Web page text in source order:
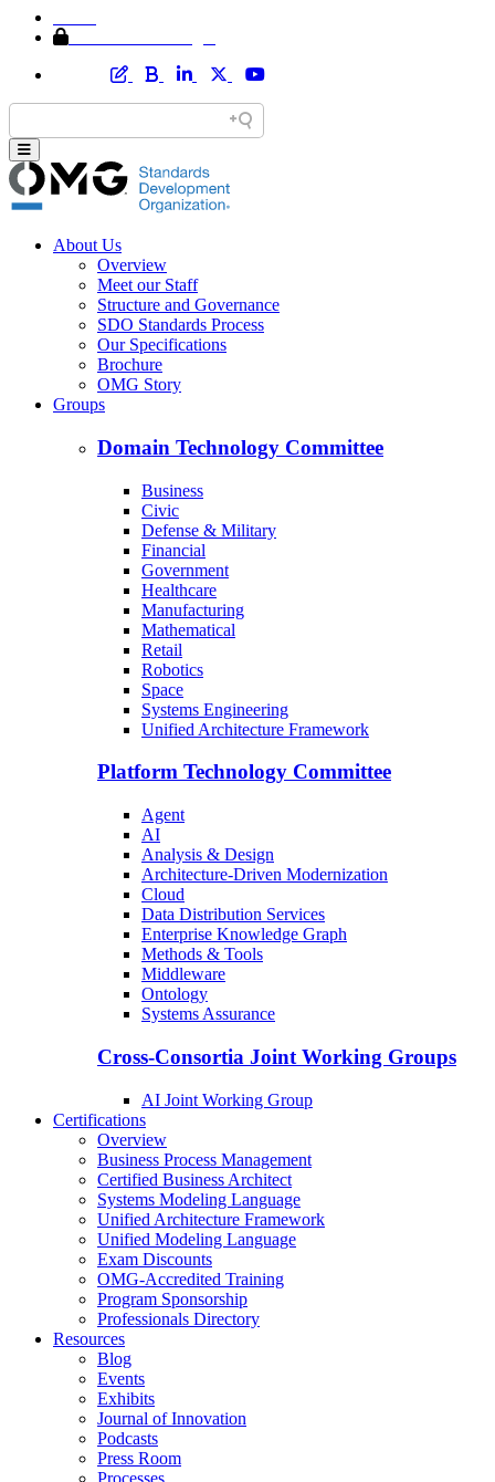
About Us
Overview
Meet our Staff
Structure and Governance
SDO Standards Process
Our Specifications
Brochure
OMG Story
Groups
Domain Technology Committee
Business
Civic
Defense & Military
Financial
Government
Healthcare
Manufacturing
Mathematical
Retail
Robotics
Space
Systems Engineering
Unified Architecture Framework
Platform Technology Committee
Agent
AI
Analysis & Design
Architecture-Driven Modernization
Cloud
Data Distribution Services
Enterprise Knowledge Graph
Methods & Tools
Middleware
Ontology
Systems Assurance
Cross-Consortia Joint Working Groups
AI Joint Working Group
Certifications
Overview
Business Process Management
Certified Business Architect
Systems Modeling Language
Unified Architecture Framework
Unified Modeling Language
Exam Discounts
OMG-Accredited Training
Program Sponsorship
Professionals Directory
Resources
Blog
Events
Exhibits
Journal of Innovation
Podcasts
Press Room
Processes